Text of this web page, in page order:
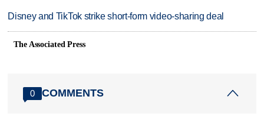
Disney and TikTok strike short-form video-sharing deal
The Associated Press
0 COMMENTS